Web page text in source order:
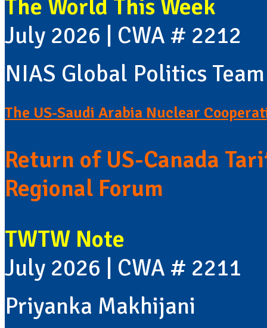
The World This Week
July 2026 | CWA # 2212
NIAS Global Politics Team
The US-Saudi Arabia Nuclear
Return of US-Canada
Regional Forum
TWTW Note
July 2026 | CWA # 2211
Priyanka Makhijani